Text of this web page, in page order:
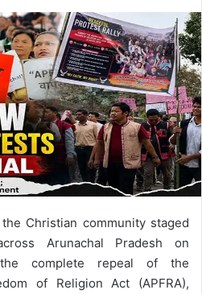
Christian community staged
Arunachal Pradesh on
the complete repeal of the
of Religion Act (APFRA),